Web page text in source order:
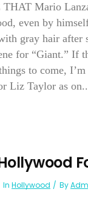
Mario
even by
gray hair after
for “Giant.” If
to come,
Liz Taylor as
In Hollywood By